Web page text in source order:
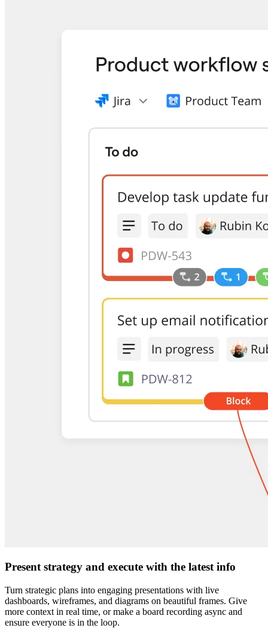
Present strategy and execute with the latest info
Turn strategic plans into engaging presentations with live
dashboards, wireframes, and diagrams on beautiful frames. Give
more context in real time, or make a board recording async and
ensure everyone is in the loop.